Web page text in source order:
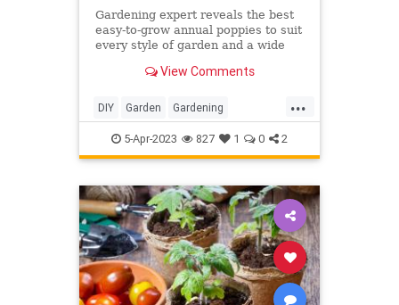
Gardening expert reveals the best
easy-to-grow annual poppies to suit
every style of garden and a wide
View Comments
...
DIY Garden Gardening
HomeImprovement Poppies
5-Apr-2023 827 1 0 2